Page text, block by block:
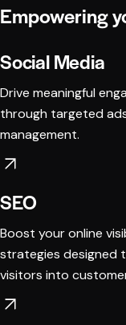
Empowering
Social Media
Drive meaningful
through targeted
management.
SEO
Boost your online
strategies designed
visitors into